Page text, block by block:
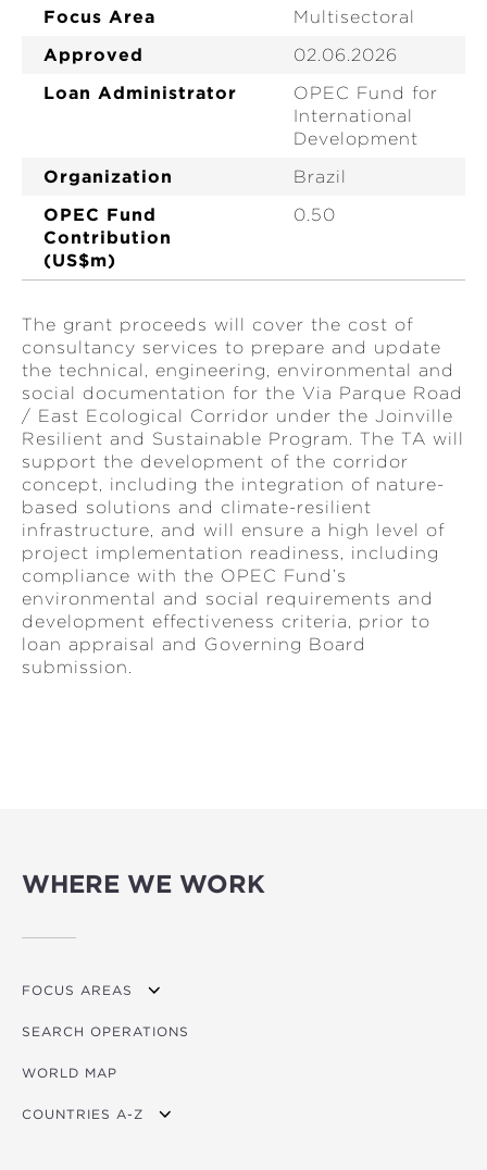
Focus Area
Multisectoral
Approved
02.06.2026
Loan Administrator
OPEC Fund for
International
Development
Organization
Brazil
OPEC Fund
Contribution
(US$m)
0.50
The grant proceeds will cover the cost of
consultancy services to prepare and update
the technical, engineering, environmental and
social documentation for the Via Parque Road
/ East Ecological Corridor under the Joinville
Resilient and Sustainable Program. The TA will
support the development of the corridor
concept, including the integration of nature-
based solutions and climate-resilient
infrastructure, and will ensure a high level of
project implementation readiness, including
compliance with the OPEC Fund’s
environmental and social requirements and
development effectiveness criteria, prior to
loan appraisal and Governing Board
submission.
WHERE WE WORK
FOCUS AREAS
OVERVIEW
AGRICULTURE
EDUCATION
SEARCH OPERATIONS
WORLD MAP
COUNTRIES A-Z